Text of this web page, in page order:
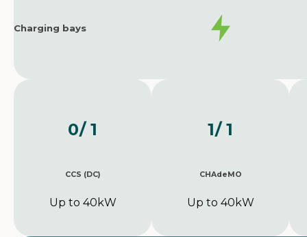
Charging bays
0/ 1
CCS (DC)
Up to 40kW
1/ 1
CHAdeMO
Up to 40kW